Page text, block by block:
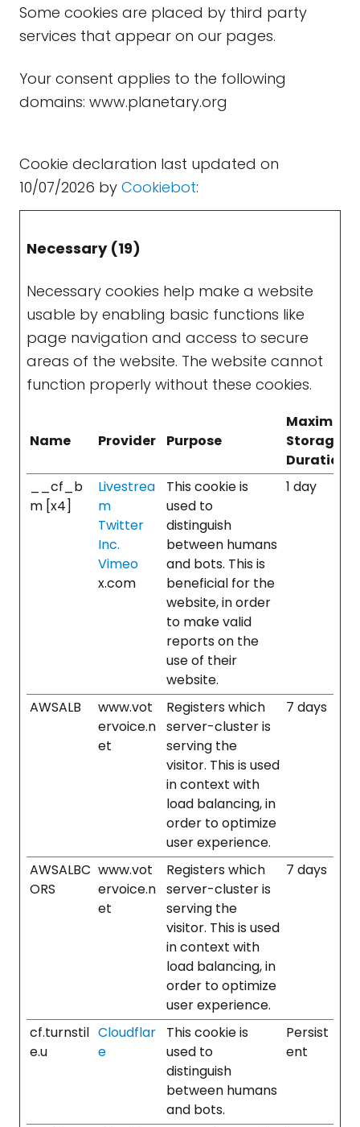
Some cookies are placed by third party
services that appear on our pages.
Your consent applies to the following
domains: www.planetary.org
Cookie declaration last updated on
10/07/2026 by Cookiebot:
Necessary (19)
Necessary cookies help make a website
usable by enabling basic functions like
page navigation and access to secure
areas of the website. The website cannot
function properly without these cookies.
Name Provider Purpose
Maximum
Storage
Duration
__cf_b
m [x4]
Livestrea
m
Twitter
Inc.
Vimeo
x.com
This cookie is
used to
distinguish
between humans
and bots. This is
beneficial for the
website, in order
to make valid
reports on the
use of their
website.
1 day
AWSALB
www.vot
ervoice.n
et
Registers which
server-cluster is
serving the
visitor. This is used
in context with
load balancing, in
order to optimize
user experience.
7 days
AWSALBC
ORS
www.vot
ervoice.n
et
Registers which
server-cluster is
serving the
visitor. This is used
in context with
load balancing, in
order to optimize
user experience.
7 days
cf.turnstil
e.u
Cloudflar
e
This cookie is
used to
distinguish
between humans
and bots.
Persist
ent